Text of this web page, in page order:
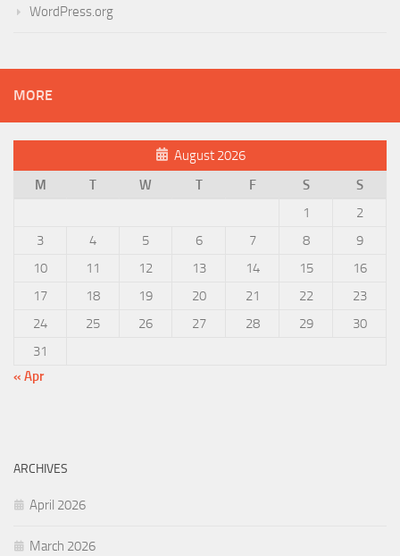
WordPress.org
MORE
August 2026
M
T W T F S
S
1
2
3
4 5 6 7 8
9
10
11 12 13 14 15
16
17
18 19 20 21 22
23
24
25 26 27 28 29
30
31
« Apr
ARCHIVES
April 2026
March 2026